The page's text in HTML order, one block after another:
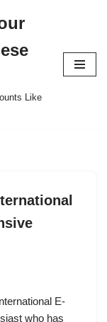
Like
E-
who has